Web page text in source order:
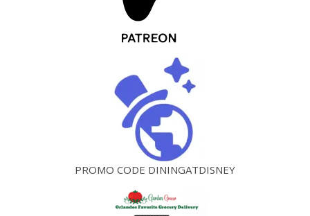
PROMO CODE DININGATDISNEY